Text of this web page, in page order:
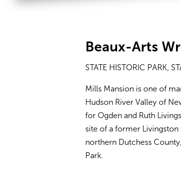
Beaux-Arts
STATE HISTORIC PARK,
Mills Mansion is one of
Hudson River Valley of
for Ogden and Ruth
site of a former
northern Dutchess
Park.